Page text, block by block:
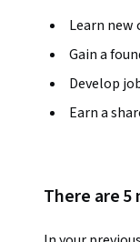
Learn
Gain a
Develop
Earn a
There are